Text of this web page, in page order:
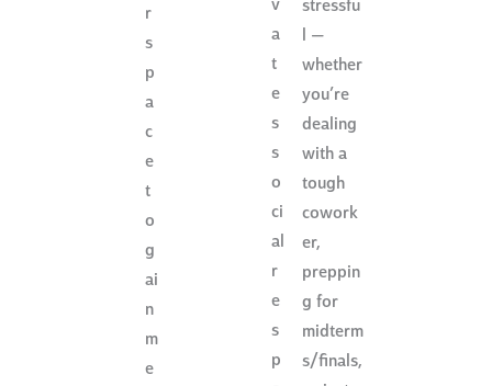
r
s
p
a
c
e
t
o
g
ai
n
m
e
v
a
t
e
s
s
o
ci
al
r
e
s
p
stressfu
l —
whether
you’re
dealing
with a
tough
cowork
er,
preppin
g for
midterm
s/finals,